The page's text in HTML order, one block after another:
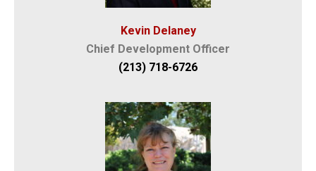
Kevin Delaney
Chief Development Officer
(213) 718-6726